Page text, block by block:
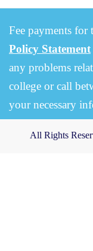
Fee payments for
Policy Statement
any problems
college or call
your necessary
All Rights